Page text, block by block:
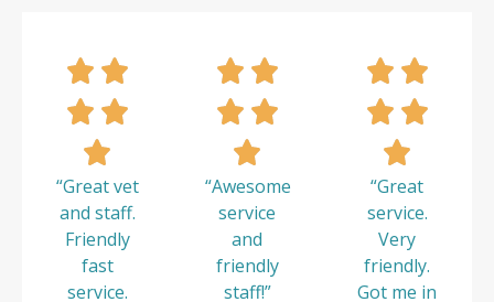
“Great vet
and staff.
Friendly
fast
service.
“Awesome
service
and
friendly
staff!”
“Great
service.
Very
friendly.
Got me in